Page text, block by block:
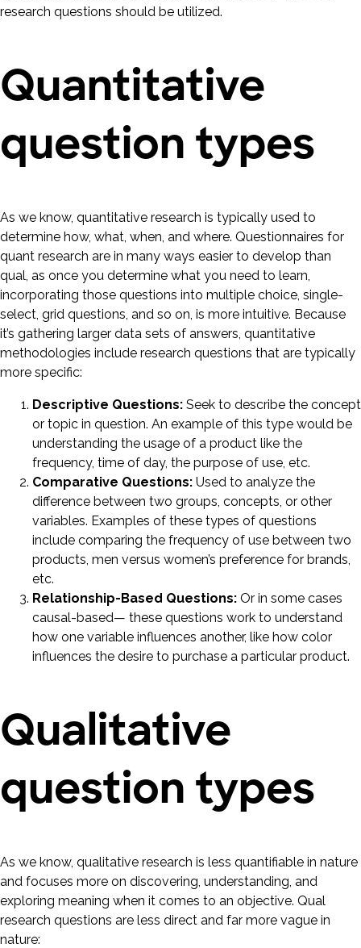
research questions should be utilized.
Quantitative
question types
As we know, quantitative research is typically used to
determine how, what, when, and where. Questionnaires for
quant research are in many ways easier to develop than
qual, as once you determine what you need to learn,
incorporating those questions into multiple choice, single-
select, grid questions, and so on, is more intuitive. Because
it’s gathering larger data sets of answers, quantitative
methodologies include research questions that are typically
more specific:
Descriptive Questions: Seek to describe the concept
or topic in question. An example of this type would be
understanding the usage of a product like the
frequency, time of day, the purpose of use, etc.
Comparative Questions: Used to analyze the
difference between two groups, concepts, or other
variables. Examples of these types of questions
include comparing the frequency of use between two
products, men versus women’s preference for brands,
etc.
Relationship-Based Questions: Or in some cases
causal-based— these questions work to understand
how one variable influences another, like how color
influences the desire to purchase a particular product.
Qualitative
question types
As we know, qualitative research is less quantifiable in nature
and focuses more on discovering, understanding, and
exploring meaning when it comes to an objective. Qual
research questions are less direct and far more vague in
nature: